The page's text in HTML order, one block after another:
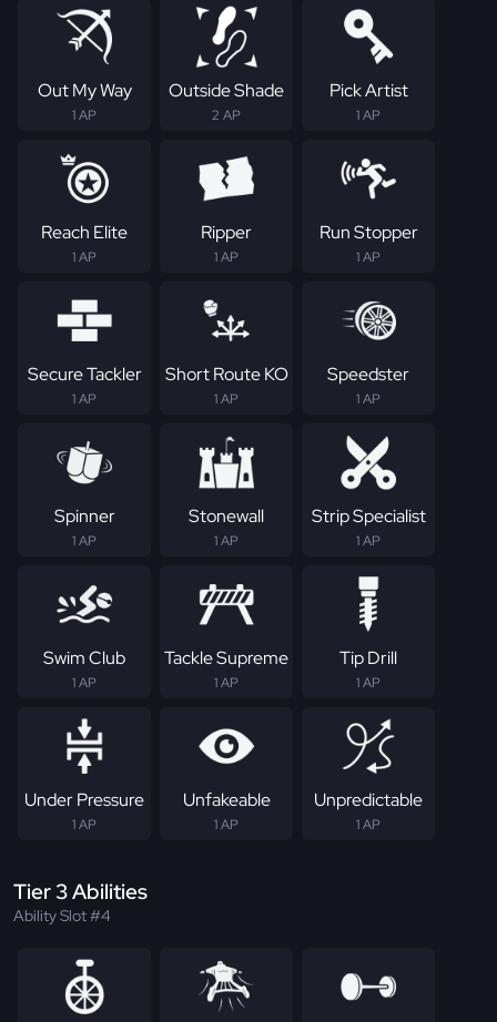
Out My Way
1 AP
Outside Shade
2 AP
Pick Artist
1 AP
Reach Elite
1 AP
Ripper
1 AP
Run Stopper
1 AP
Secure Tackler
1 AP
Short Route KO
1 AP
Speedster
1 AP
Spinner
1 AP
Stonewall
1 AP
Strip Specialist
1 AP
Swim Club
1 AP
Tackle Supreme
1 AP
Tip Drill
1 AP
Under Pressure
1 AP
Unfakeable
1 AP
Unpredictable
1 AP
Tier 3 Abilities
Ability Slot #4